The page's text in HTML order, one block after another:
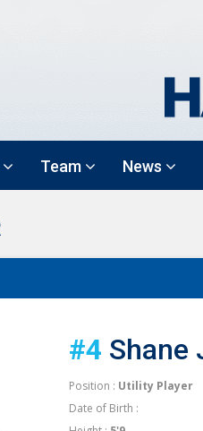
Team News
#4 Shane
Position : Utility Player
Date of Birth :